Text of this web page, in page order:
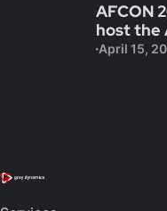
AFCON
host the
April 15,